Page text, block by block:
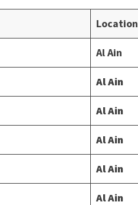
Location
Al Ain
Al Ain
Al Ain
Al Ain
Al Ain
Al Ain